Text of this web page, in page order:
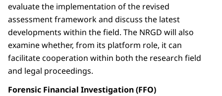
evaluate the implementation of the revised
assessment framework and discuss the latest
developments within the field. The NRGD will also
examine whether, from its platform role, it can
facilitate cooperation within both the research field
and legal proceedings.
Forensic Financial Investigation (FFO)